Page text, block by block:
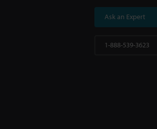
Ask an Expert
1-888-539-3623